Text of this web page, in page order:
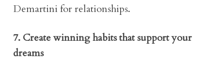
Demartini for relationships.
7. Create winning habits that support your
dreams